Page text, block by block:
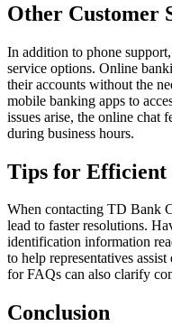
Other Customer
In addition to phone
service options. Online
their accounts without the
mobile banking apps to
issues arise, the online chat
during business hours.
Tips for Efficient
When contacting TD Bank
lead to faster resolutions.
identification information
to help representatives
for FAQs can also clarify
Conclusion